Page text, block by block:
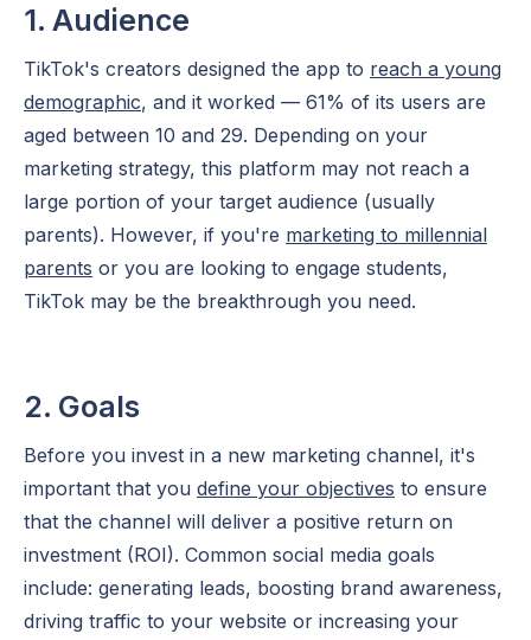
1. Audience
TikTok's creators designed the app to reach a young
demographic, and it worked — 61% of its users are
aged between 10 and 29. Depending on your
marketing strategy, this platform may not reach a
large portion of your target audience (usually
parents). However, if you're marketing to millennial
parents or you are looking to engage students,
TikTok may be the breakthrough you need.
2. Goals
Before you invest in a new marketing channel, it's
important that you define your objectives to ensure
that the channel will deliver a positive return on
investment (ROI). Common social media goals
include: generating leads, boosting brand awareness,
driving traffic to your website or increasing your